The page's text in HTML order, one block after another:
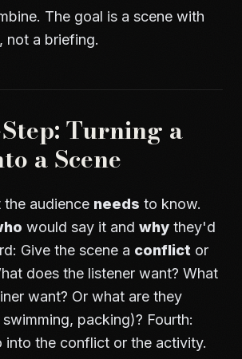
The goal is a scene with
not a briefing.
Turning a
a Scene
audience needs to know.
would say it and why they'd
Give the scene a conflict or
does the listener want? What
want? Or what are they
packing)? Fourth:
into the conflict or the activity.